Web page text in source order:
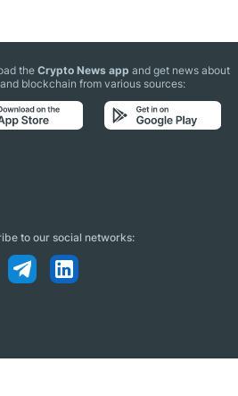
theCrypto News app and get news about
blockchain from various sources:
to our social networks: